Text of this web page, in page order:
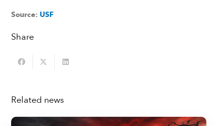
Source: USF
Share
Related news